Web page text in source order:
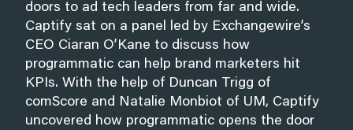
doors to ad tech leaders from far and wide.
Captify sat on a panel led by Exchangewire’s
CEO Ciaran O’Kane to discuss how
programmatic can help brand marketers hit
KPIs. With the help of Duncan Trigg of
comScore and Natalie Monbiot of UM, Captify
uncovered how programmatic opens the door